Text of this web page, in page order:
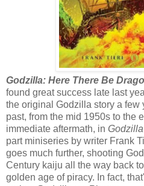
Godzilla: Here There Be
found great success late last
the original Godzilla story a few
past, from the mid 1950s to the
immediate aftermath, in
part miniseries by writer Frank
goes much further, shooting
Century kaiju all the way back
golden age of piracy. In fact,